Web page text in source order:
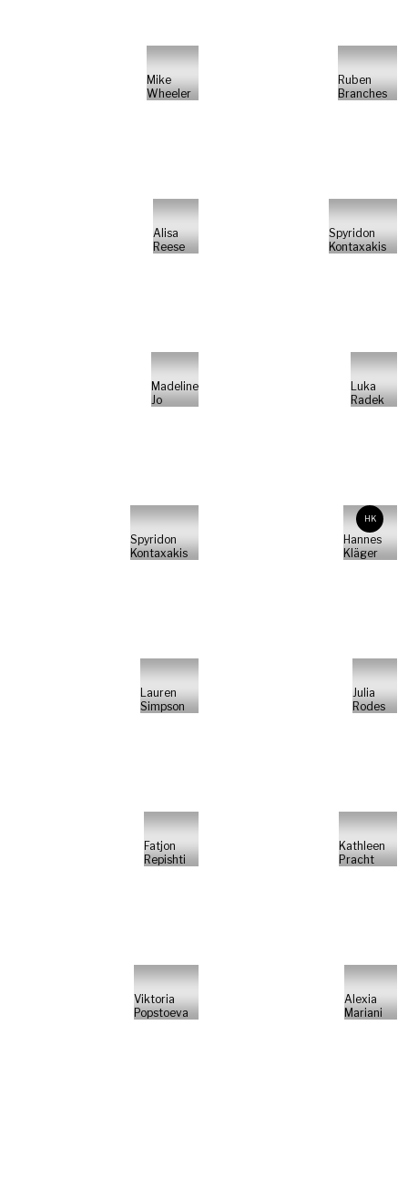
Mike
Wheeler
Ruben
Branches
Alisa
Reese
Spyridon
Kontaxakis
Madeline
Jo
Luka
Radek
Spyridon
Kontaxakis
HK
Hannes
Kläger
Lauren
Simpson
Julia
Rodes
Fatjon
Repishti
Kathleen
Pracht
Viktoria
Popstoeva
Alexia
Mariani